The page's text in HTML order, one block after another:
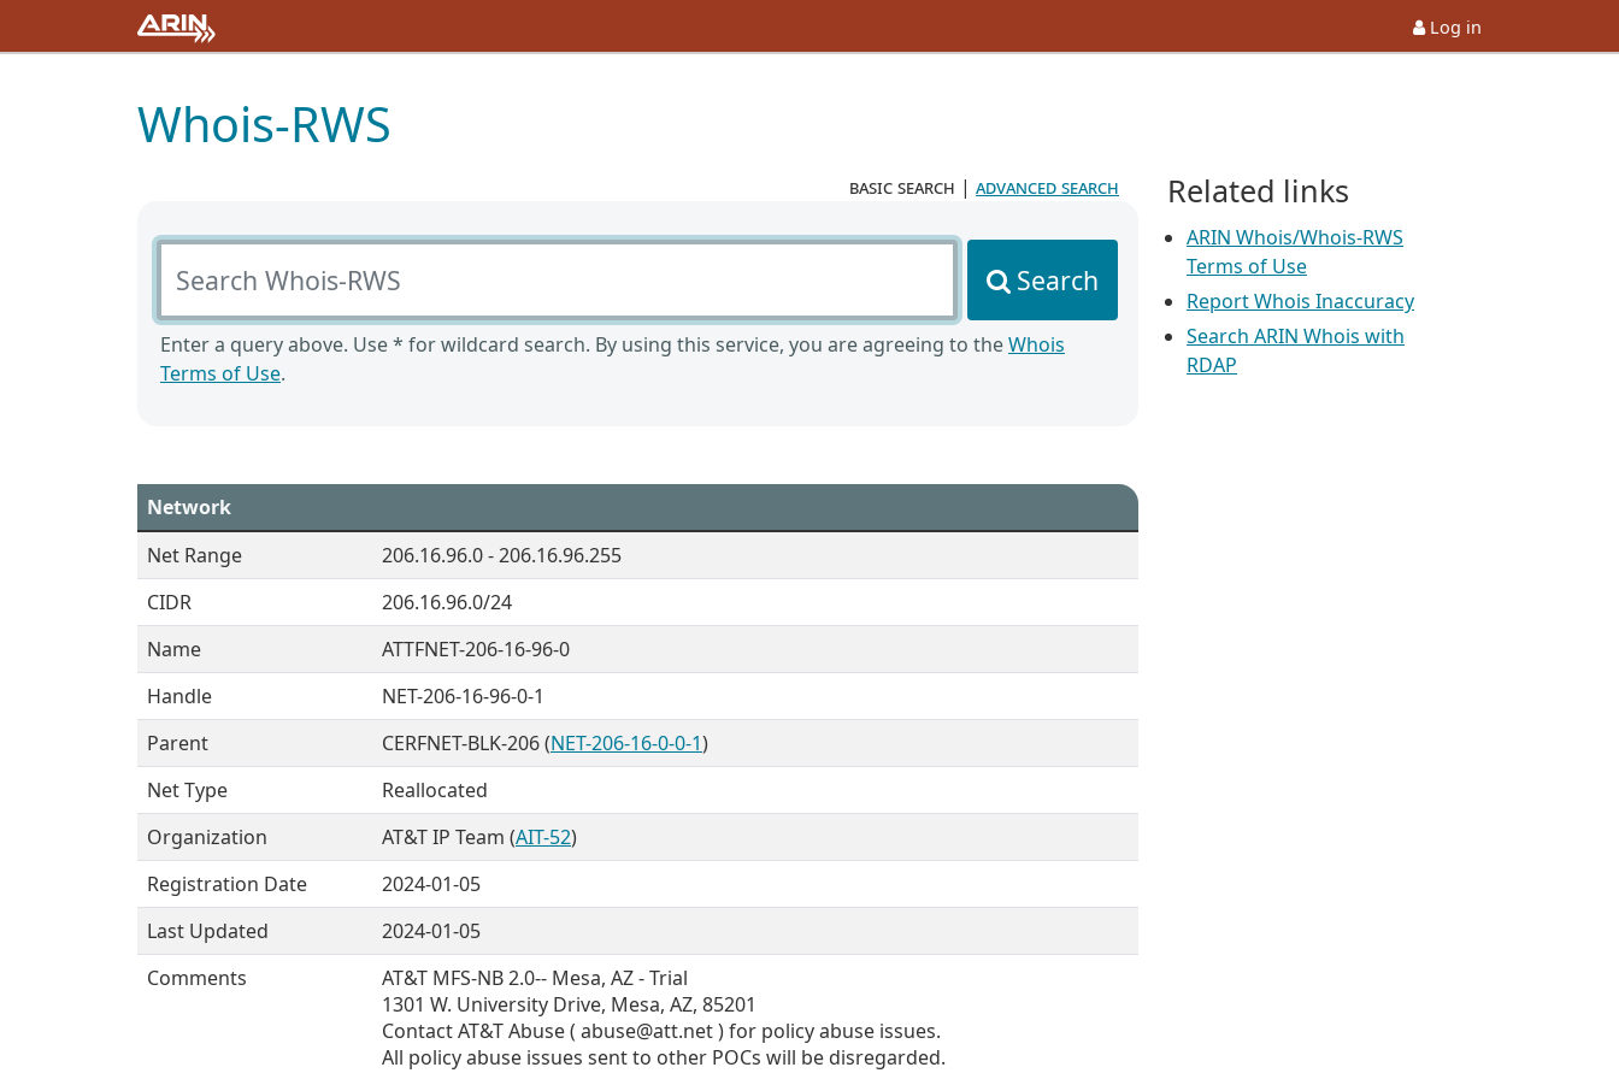
Log in
Whois-RWS
basic search | advanced search
Search Whois-RWS
Search
Enter a query above. Use * for wildcard search. By using this service, you are agreeing to theWhois
Terms of Use.
Network
Net Range
206.16.96.0 - 206.16.96.255
CIDR
206.16.96.0/24
Name
ATTFNET-206-16-96-0
Handle
NET-206-16-96-0-1
Parent
CERFNET-BLK-206 (NET-206-16-0-0-1)
Net Type
Reallocated
Organization
AT&T IP Team (AIT-52)
Registration Date
2024-01-05
Last Updated
2024-01-05
Comments
AT&T MFS-NB 2.0-- Mesa, AZ - Trial
1301 W. University Drive, Mesa, AZ, 85201
Contact AT&T Abuse ( abuse@att.net ) for policy abuse issues.
All policy abuse issues sent to other POCs will be disregarded.
Related links
ARIN Whois/Whois-RWS
Terms of Use
Report Whois Inaccuracy
Search ARIN Whois with
RDAP